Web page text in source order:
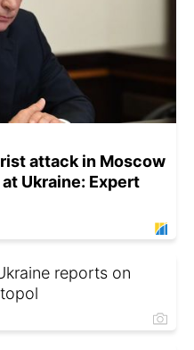
attack in Moscow
Ukraine: Expert
reports on